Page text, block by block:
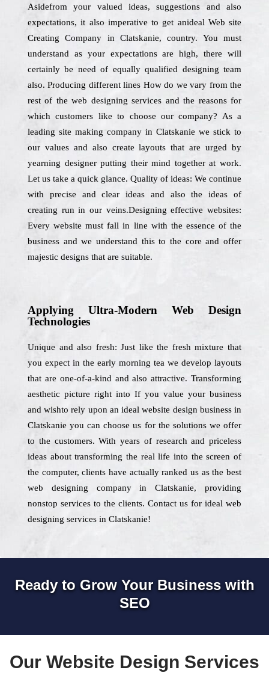
Asidefrom your valued ideas, suggestions and also
expectations, it also imperative to get anideal Web site
Creating Company in Clatskanie, country. You must
understand as your expectations are high, there will
certainly be need of equally qualified designing team
also. Producing different lines How do we vary from the
rest of the web designing services and the reasons for
which customers like to choose our company? As a
leading site making company in Clatskanie we stick to
our values and also create layouts that are urged by
yearning designer putting their mind together at work.
Let us take a quick glance. Quality of ideas: We continue
with precise and clear ideas and also the ideas of
creating run in our veins.Designing effective websites:
Every website must fall in line with the essence of the
business and we understand this to the core and offer
majestic designs that are suitable.
Applying Ultra-Modern Web Design
Technologies
Unique and also fresh: Just like the fresh mixture that
you expect in the early morning tea we develop layouts
that are one-of-a-kind and also attractive. Transforming
aesthetic picture right into If you value your business
and wishto rely upon an ideal website design business in
Clatskanie you can choose us for the solutions we offer
to the customers. With years of research and priceless
ideas about transforming the real life into the screen of
the computer, clients have actually ranked us as the best
web designing company in Clatskanie, providing
nonstop services to the clients. Contact us for ideal web
designing services in Clatskanie!
Ready to Grow Your Business with
SEO
Our Website Design Services